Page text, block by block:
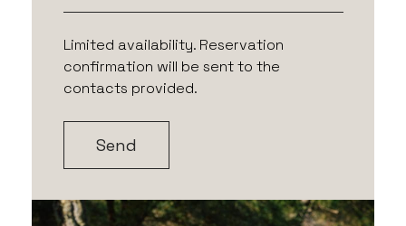
Limited availability. Reservation
confirmation will be sent to the
contacts provided.